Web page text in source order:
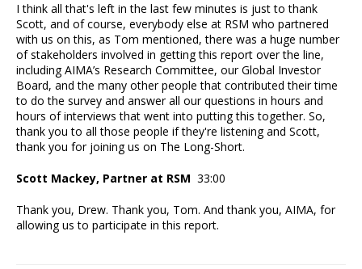
I think all that's left in the last few minutes is just to thank
Scott, and of course, everybody else at RSM who partnered
with us on this, as Tom mentioned, there was a huge number
of stakeholders involved in getting this report over the line,
including AIMA’s Research Committee, our Global Investor
Board, and the many other people that contributed their time
to do the survey and answer all our questions in hours and
hours of interviews that went into putting this together. So,
thank you to all those people if they're listening and Scott,
thank you for joining us on The Long-Short.
Scott Mackey, Partner at RSM 33:00
Thank you, Drew. Thank you, Tom. And thank you, AIMA, for
allowing us to participate in this report.